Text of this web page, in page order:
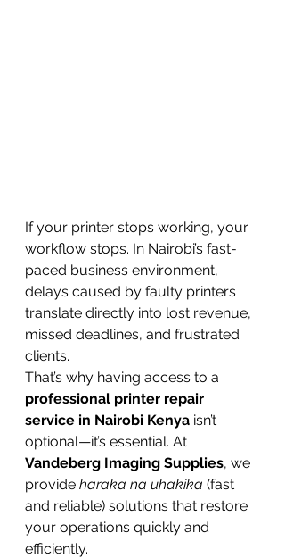
If your printer stops working, your
workflow stops. In Nairobi’s fast-
paced business environment,
delays caused by faulty printers
translate directly into lost revenue,
missed deadlines, and frustrated
clients.
That’s why having access to a
professional printer repair
service in Nairobi Kenya isn’t
optional—it’s essential. At
Vandeberg Imaging Supplies, we
provide haraka na uhakika (fast
and reliable) solutions that restore
your operations quickly and
efficiently.